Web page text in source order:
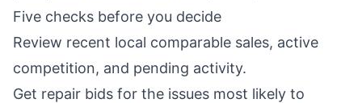
Five checks before you decide
Review recent local comparable sales, active
competition, and pending activity.
Get repair bids for the issues most likely to